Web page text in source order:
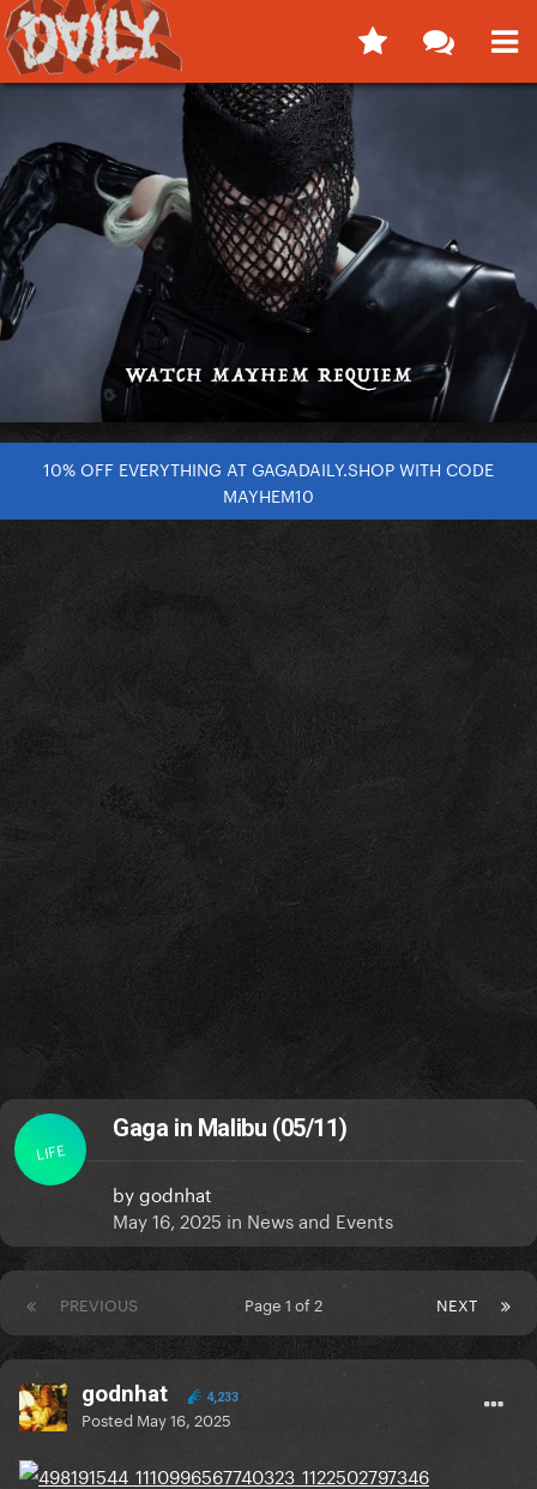
10% OFF EVERYTHING AT GAGADAILY.SHOP WITH CODE
MAYHEM10
LIFE
Gaga in Malibu (05/11)
bygodnhat
May 16, 2025 in News and Events
PREVIOUS NEXT
Page 1 of 2
godnhat 4,233
Posted May 16, 2025